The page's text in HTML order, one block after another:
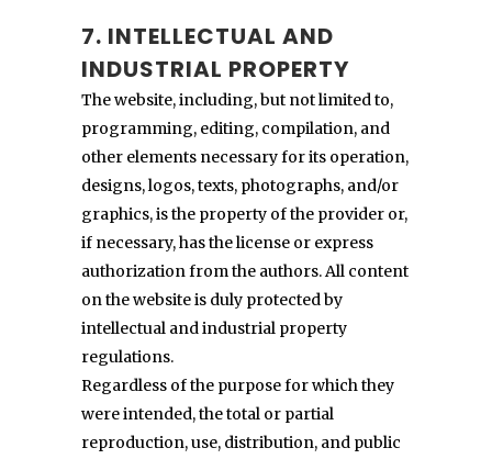
7. INTELLECTUAL AND
INDUSTRIAL PROPERTY
The website, including, but not limited to,
programming, editing, compilation, and
other elements necessary for its operation,
designs, logos, texts, photographs, and/or
graphics, is the property of the provider or,
if necessary, has the license or express
authorization from the authors. All content
on the website is duly protected by
intellectual and industrial property
regulations.
Regardless of the purpose for which they
were intended, the total or partial
reproduction, use, distribution, and public